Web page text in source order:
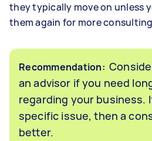
they typically move on unless
them again for more
Recommendation:
an advisor if you need
regarding your business.
specific issue, then a
better.